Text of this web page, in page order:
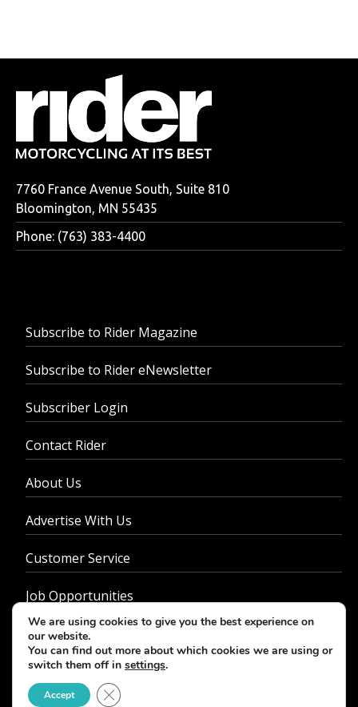
7760 France Avenue South, Suite 810
Bloomington, MN 55435
Phone: (763) 383-4400
Subscribe to Rider Magazine
Subscribe to Rider eNewsletter
Subscriber Login
Contact Rider
About Us
Advertise With Us
Customer Service
Job Opportunities
Privacy Policy
We are using cookies to give you the best experience on
our website.
You can find out more about which cookies we are using or
switch them off in settings.
Accept Close GDPR Cookie Banner